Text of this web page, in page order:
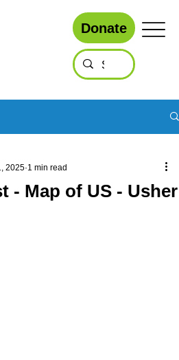
Donate
- Map of US - Usher
2025 1 min read